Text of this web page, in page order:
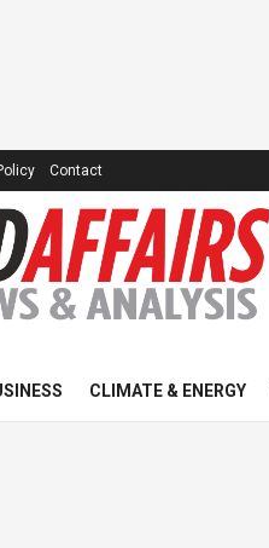
Contact
CLIMATE & ENERGY